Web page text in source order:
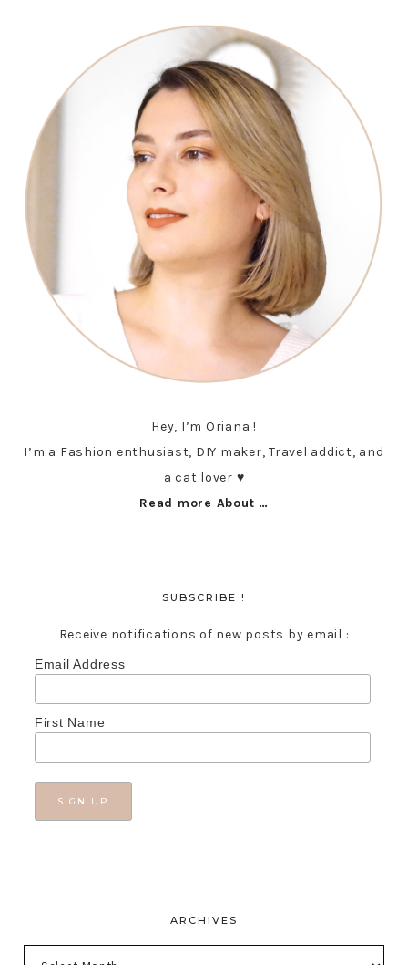
Hey, I’m Oriana !
I’m a Fashion enthusiast, DIY maker, Travel addict, and
a cat lover ♥︎
Read more About …
SUBSCRIBE !
Receive notifications of new posts by email :
Email Address
First Name
ARCHIVES